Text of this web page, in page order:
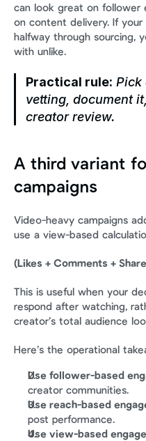
can look great on follower
on content delivery. If
halfway through sourcing,
with unlike.
Practical rule: Pick
vetting, document
creator review.
A third variant
campaigns
Video-heavy campaigns
use a view-based
(Likes + Comments +
This is useful when your
respond after watching,
creator’s total audience
Here’s the operational
Use follower-based
creator communities.
Use reach-based
post performance.
Use view-based